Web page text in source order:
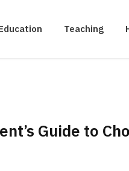
Teaching
Guide to